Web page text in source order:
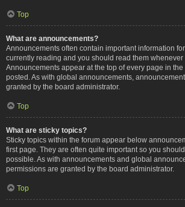
Top
What are announcements?
Announcements often contain important information
currently reading and you should read them whenever
Announcements appear at the top of every page in
posted. As with global announcements,
granted by the board administrator.
Top
What are sticky topics?
Sticky topics within the forum appear below
first page. They are often quite important so you
possible. As with announcements and global
permissions are granted by the board administrator.
Top